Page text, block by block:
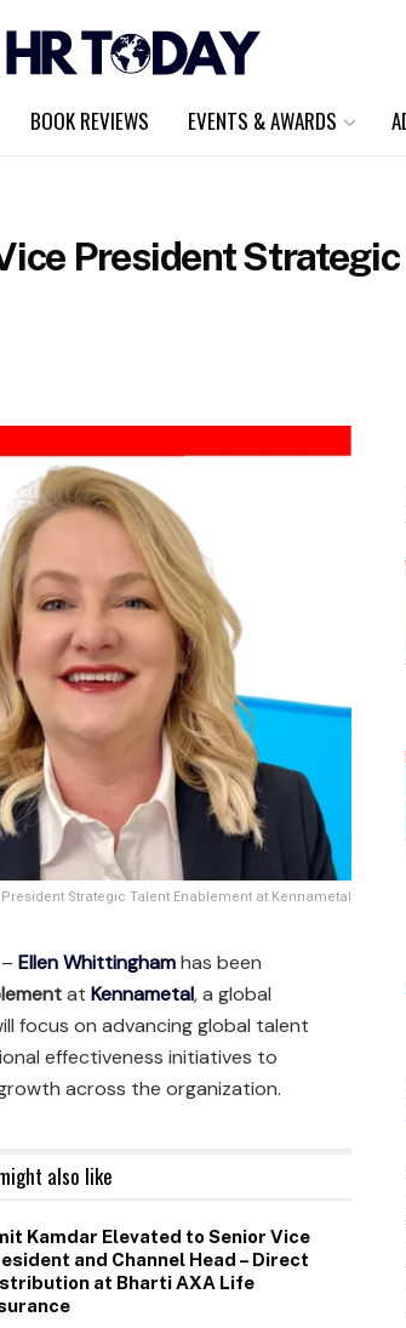
BOOK REVIEWS EVENTS & AWARDS
President
Strategic Talent Enablement at Kennametal
– Ellen Whittinghamhas been
at Kennametal, a global
focus on advancing global talent
effectiveness initiatives to
across the organization.
also like
Kamdar Elevated to Senior Vice
and Channel Head – Direct
at Bharti AXA Life